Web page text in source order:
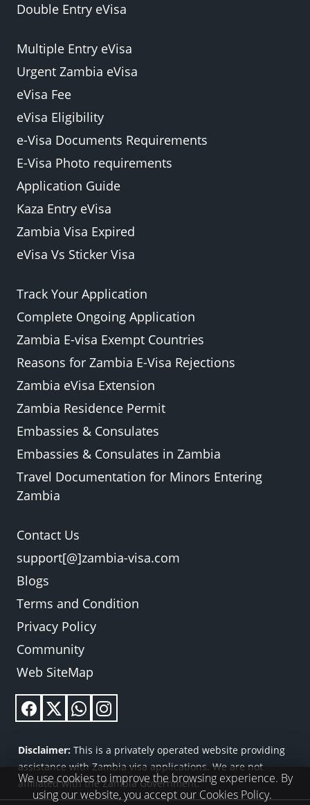
Double Entry eVisa
Multiple Entry eVisa
Urgent Zambia eVisa
eVisa Fee
eVisa Eligibility
e-Visa Documents Requirements
E-Visa Photo requirements
Application Guide
Kaza Entry eVisa
Zambia Visa Expired
eVisa Vs Sticker Visa
Track Your Application
Complete Ongoing Application
Zambia E-visa Exempt Countries
Reasons for Zambia E-Visa Rejections
Zambia eVisa Extension
Zambia Residence Permit
Embassies & Consulates
Embassies & Consulates in Zambia
Travel Documentation for Minors Entering
Zambia
Contact Us
support[@]zambia-visa.com
Blogs
Terms and Condition
Privacy Policy
Community
Web SiteMap
We use cookies to improve the browsing experience. By
using our website, you accept our Cookies Policy.